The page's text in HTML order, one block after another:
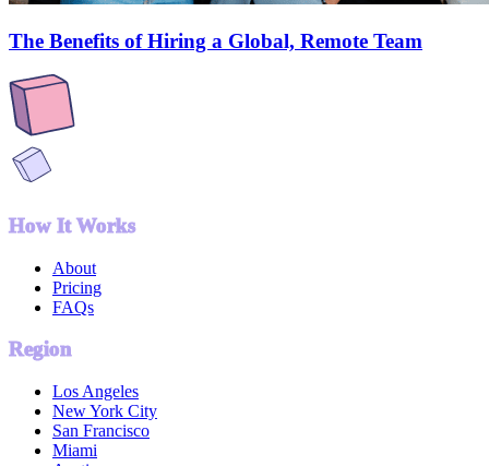
The Benefits of Hiring a Global, Remote Team
How It Works
About
Pricing
FAQs
Region
Los Angeles
New York City
San Francisco
Miami